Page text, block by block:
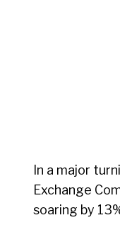
In a major
Exchange
soaring by